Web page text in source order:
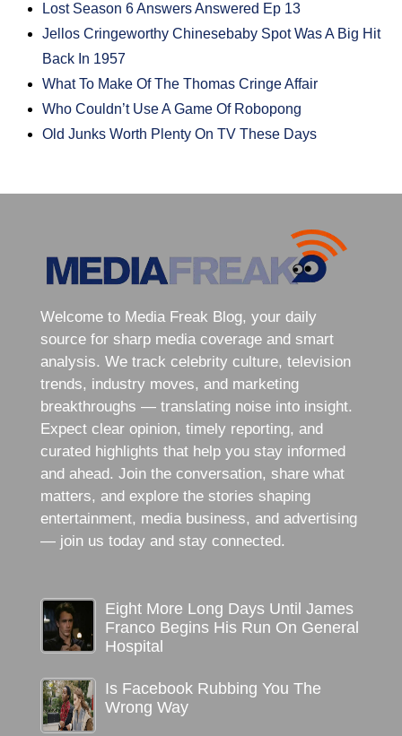
Lost Season 6 Answers Answered Ep 13
Jellos Cringeworthy Chinesebaby Spot Was A Big Hit
Back In 1957
What To Make Of The Thomas Cringe Affair
Who Couldn’t Use A Game Of Robopong
Old Junks Worth Plenty On TV These Days
Welcome to Media Freak Blog, your daily
source for sharp media coverage and smart
analysis. We track celebrity culture, television
trends, industry moves, and marketing
breakthroughs — translating noise into insight.
Expect clear opinion, timely reporting, and
curated highlights that help you stay informed
and ahead. Join the conversation, share what
matters, and explore the stories shaping
entertainment, media business, and advertising
— join us today and stay connected.
Eight More Long Days Until James
Franco Begins His Run On General
Hospital
Is Facebook Rubbing You The
Wrong Way